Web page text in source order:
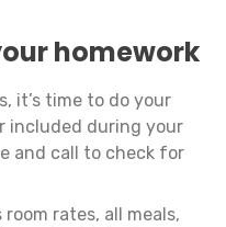
homework
it’s time to do your
included during your
and call to check for
rates, all meals,